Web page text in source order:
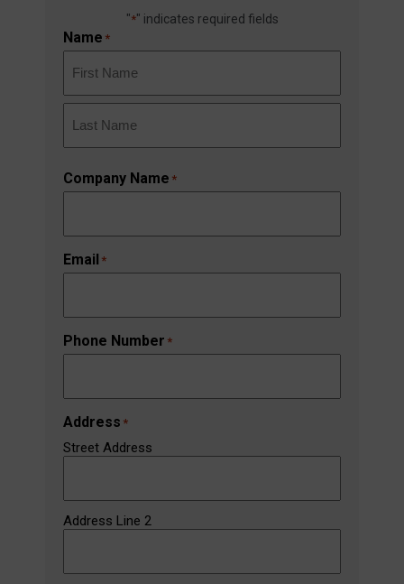
"*" indicates required fields
Name *
First
Company Name *
Email *
Phone Number *
Address *
Street Address
Address Line 2